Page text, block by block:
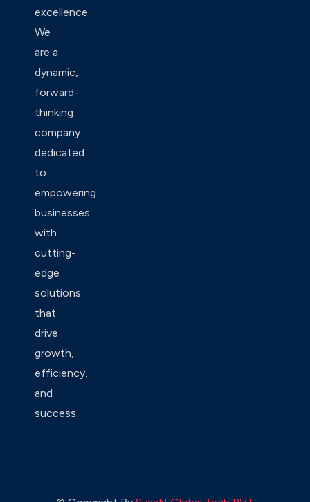
excellence.
We
are a
dynamic,
forward-
thinking
company
dedicated
to
empowering
businesses
with
cutting-
edge
solutions
that
drive
growth,
efficiency,
and
success